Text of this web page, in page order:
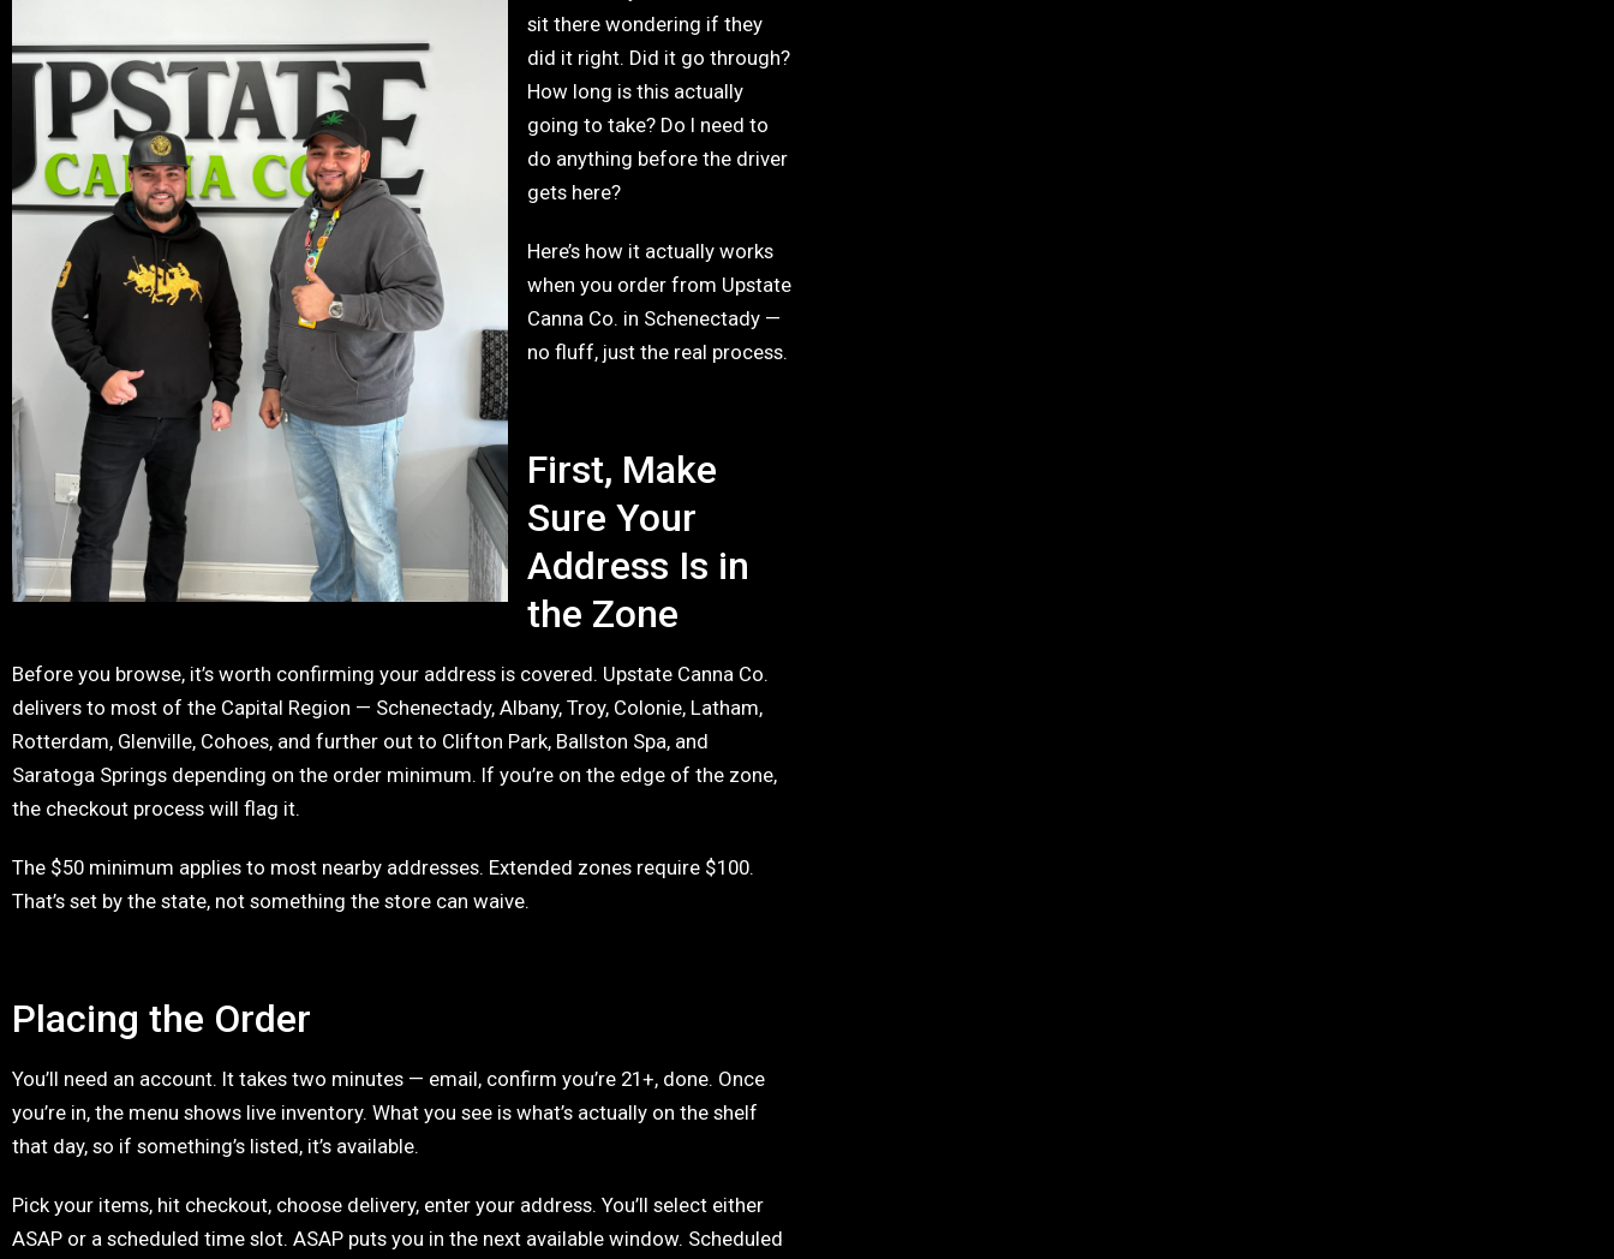
sit there wondering if they
did it right. Did it go through?
How long is this actually
going to take? Do I need to
do anything before the driver
gets here?
Here’s how it actually works
when you order from Upstate
Canna Co. in Schenectady —
no fluff, just the real process.
First, Make
Sure Your
Address Is in
the Zone
Before you browse, it’s worth confirming your address is covered. Upstate Canna Co.
delivers to most of the Capital Region — Schenectady, Albany, Troy, Colonie, Latham,
Rotterdam, Glenville, Cohoes, and further out to Clifton Park, Ballston Spa, and
Saratoga Springs depending on the order minimum. If you’re on the edge of the zone,
the checkout process will flag it.
The $50 minimum applies to most nearby addresses. Extended zones require $100.
That’s set by the state, not something the store can waive.
Placing the Order
You’ll need an account. It takes two minutes — email, confirm you’re 21+, done. Once
you’re in, the menu shows live inventory. What you see is what’s actually on the shelf
that day, so if something’s listed, it’s available.
Pick your items, hit checkout, choose delivery, enter your address. You’ll select either
ASAP or a scheduled time slot. ASAP puts you in the next available window. Scheduled